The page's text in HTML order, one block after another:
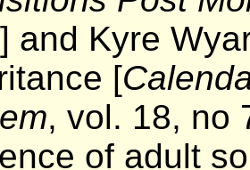
and Kyre
[
, vol. 18, no
of adult